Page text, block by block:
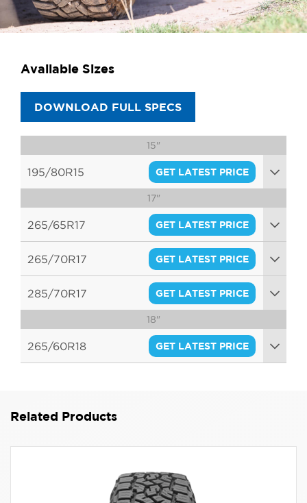
Available Sizes
DOWNLOAD FULL SPECS
15"
195/80R15 GET LATEST PRICE
96Q
17"
265/65R17 GET LATEST PRICE
116Q
265/70R17 GET LATEST PRICE
112Q
285/70R17 GET LATEST PRICE
116Q
18"
265/60R18 GET LATEST PRICE
Related Products